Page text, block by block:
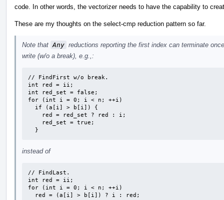
code. In other words, the vectorizer needs to have the capability to
These are my thoughts on the select-cmp reduction pattern so far.
Note that Any reductions reporting the first index can terminate
write (w/o a break), e.g.,:
// FindFirst w/o break.
int red = ii;
int red_set = false;
for (int i = 0; i < n; ++i)
  }
instead of
// FindLast.
int red = ii;
for (int i = 0; i < n; ++i)
  red = (a[i] > b[i]) ? i : red;